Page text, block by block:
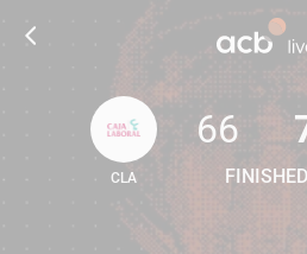
CLA
66
FINISHED